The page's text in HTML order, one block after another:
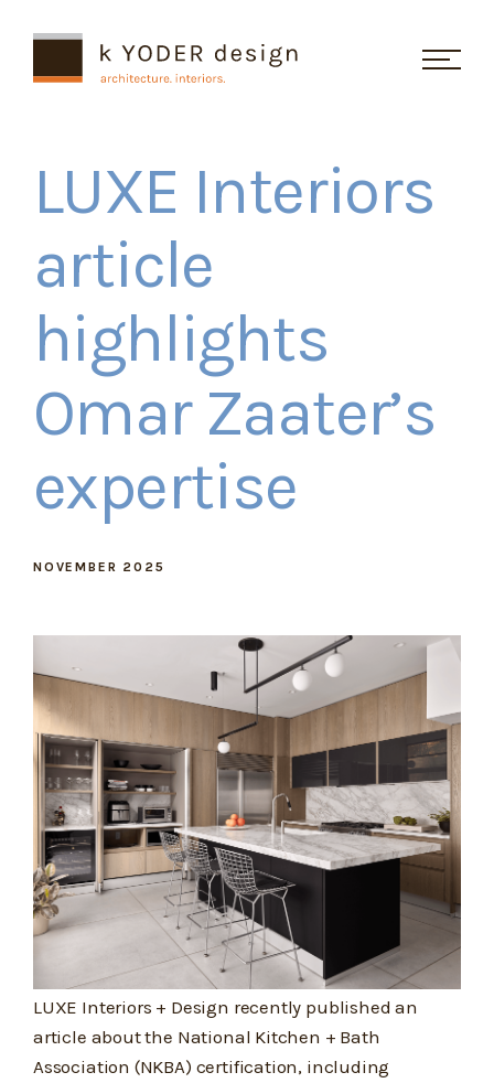
Projects
Recognition
Testimonials
LUXE Interiors
article
highlights
Omar Zaater’s
expertise
NOVEMBER 2025
LUXE Interiors + Design recently published an
article about the National Kitchen + Bath
Association (NKBA) certification, including